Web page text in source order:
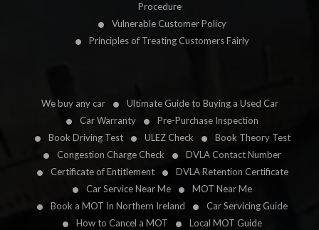
Procedure
Vulnerable Customer Policy
Principles of Treating Customers Fairly
We buy any car
Ultimate Guide to Buying a Used Car
Car Warranty
Pre-Purchase Inspection
Book Driving Test
ULEZ Check
Book Theory Test
Congestion Charge Check
DVLA Contact Number
Certificate of Entitlement
DVLA Retention Certificate
Car Service Near Me
MOT Near Me
Book a MOT In Northern Ireland
Car Servicing Guide
How to Cancel a MOT
Local MOT Guide